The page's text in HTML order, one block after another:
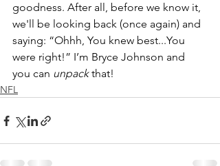
goodness. After all, before we know it,
we'll be looking back (once again) and
saying: “Ohhh, You knew best...You
were right!” I’m Bryce Johnson and
you can unpack that!
NFL